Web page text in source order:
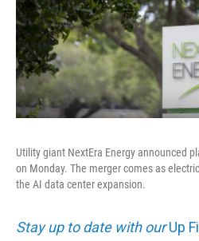
Utility giant NextEra Energy announced
on Monday. The merger comes as
the AI data center expansion.
Stay up to date with ourUp